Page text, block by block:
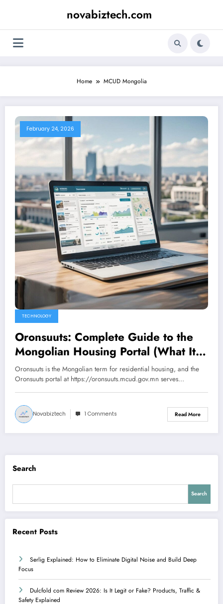
novabiztech.com
Home MCUD Mongolia
February 24, 2026
TECHNOLOGY
Oronsuuts: Complete Guide to the
Mongolian Housing Portal (What It
Actually Is in 2026)
Oronsuuts is the Mongolian term for residential housing, and the
Oronsuuts portal at https://oronsuuts.mcud.gov.mn serves…
Novabiztech 1 Comments Read More
Search
Search
Recent Posts
Serlig Explained: How to Eliminate Digital Noise and Build Deep
Focus
Dulcfold com Review 2026: Is It Legit or Fake? Products, Traffic &
Safety Explained